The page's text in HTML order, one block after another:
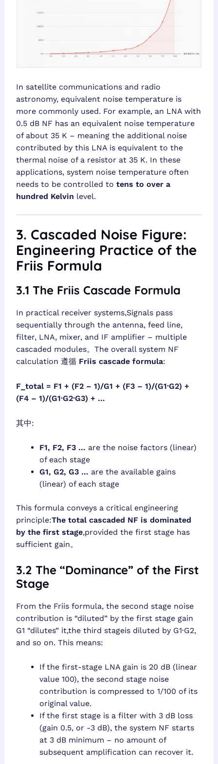
In satellite communications and radio
astronomy, equivalent noise temperature is
more commonly used. For example, an LNA with
0.5 dB NF has an equivalent noise temperature
of about 35 K – meaning the additional noise
contributed by this LNA is equivalent to the
thermal noise of a resistor at 35 K. In these
applications, system noise temperature often
needs to be controlled to tens to over a
hundred Kelvin level.
3. Cascaded Noise Figure:
Engineering Practice of the
Friis Formula
3.1 The Friis Cascade Formula
In practical receiver systems,Signals pass
sequentially through the antenna, feed line,
filter, LNA, mixer, and IF amplifier – multiple
cascaded modules。The overall system NF
calculation 遵循 Friis cascade formula:
F_total = F1 + (F2 – 1)/G1 + (F3 – 1)/(G1·G2) +
(F4 – 1)/(G1·G2·G3) + …
其中:
F1, F2, F3 … are the noise factors (linear)
of each stage
G1, G2, G3 … are the available gains
(linear) of each stage
This formula conveys a critical engineering
principle:The total cascaded NF is dominated
by the first stage,provided the first stage has
sufficient gain。
3.2 The “Dominance” of the First
Stage
From the Friis formula, the second stage noise
contribution is “diluted” by the first stage gain
G1 “dilutes” it,the third stageis diluted by G1·G2,
and so on. This means:
If the first-stage LNA gain is 20 dB (linear
value 100), the second stage noise
contribution is compressed to 1/100 of its
original value.
If the first stage is a filter with 3 dB loss
(gain 0.5, or -3 dB), the system NF starts
at 3 dB minimum – no amount of
subsequent amplification can recover it.